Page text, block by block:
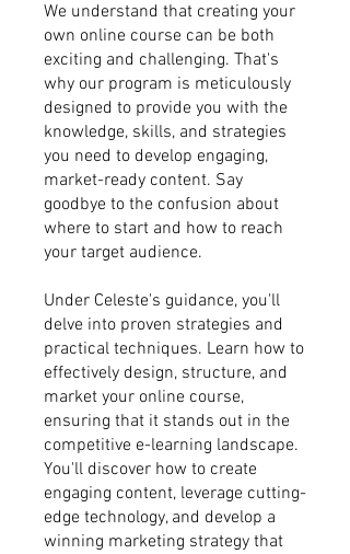
We understand that creating your
own online course can be both
exciting and challenging. That's
why our program is meticulously
designed to provide you with the
knowledge, skills, and strategies
you need to develop engaging,
market-ready content. Say
goodbye to the confusion about
where to start and how to reach
your target audience.
Under Celeste's guidance, you'll
delve into proven strategies and
practical techniques. Learn how to
effectively design, structure, and
market your online course,
ensuring that it stands out in the
competitive e-learning landscape.
You'll discover how to create
engaging content, leverage cutting-
edge technology, and develop a
winning marketing strategy that